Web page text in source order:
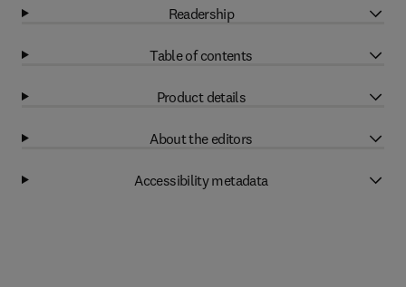
Readership
Table of contents
Product details
About the editors
Accessibility metadata